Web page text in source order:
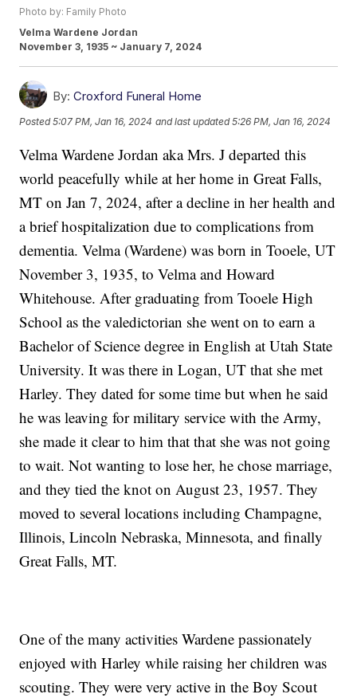
Photo by: Family Photo
Velma Wardene Jordan
November 3, 1935 ~ January 7, 2024
By: Croxford Funeral Home
Posted5:07 PM, Jan 16, 2024 and last updated 5:26 PM, Jan 16, 2024
Velma Wardene Jordan aka Mrs. J departed this
world peacefully while at her home in Great Falls,
MT on Jan 7, 2024, after a decline in her health and
a brief hospitalization due to complications from
dementia. Velma (Wardene) was born in Tooele, UT
November 3, 1935, to Velma and Howard
Whitehouse. After graduating from Tooele High
School as the valedictorian she went on to earn a
Bachelor of Science degree in English at Utah State
University. It was there in Logan, UT that she met
Harley. They dated for some time but when he said
he was leaving for military service with the Army,
she made it clear to him that that she was not going
to wait. Not wanting to lose her, he chose marriage,
and they tied the knot on August 23, 1957. They
moved to several locations including Champagne,
Illinois, Lincoln Nebraska, Minnesota, and finally
Great Falls, MT.
One of the many activities Wardene passionately
enjoyed with Harley while raising her children was
scouting. They were very active in the Boy Scout